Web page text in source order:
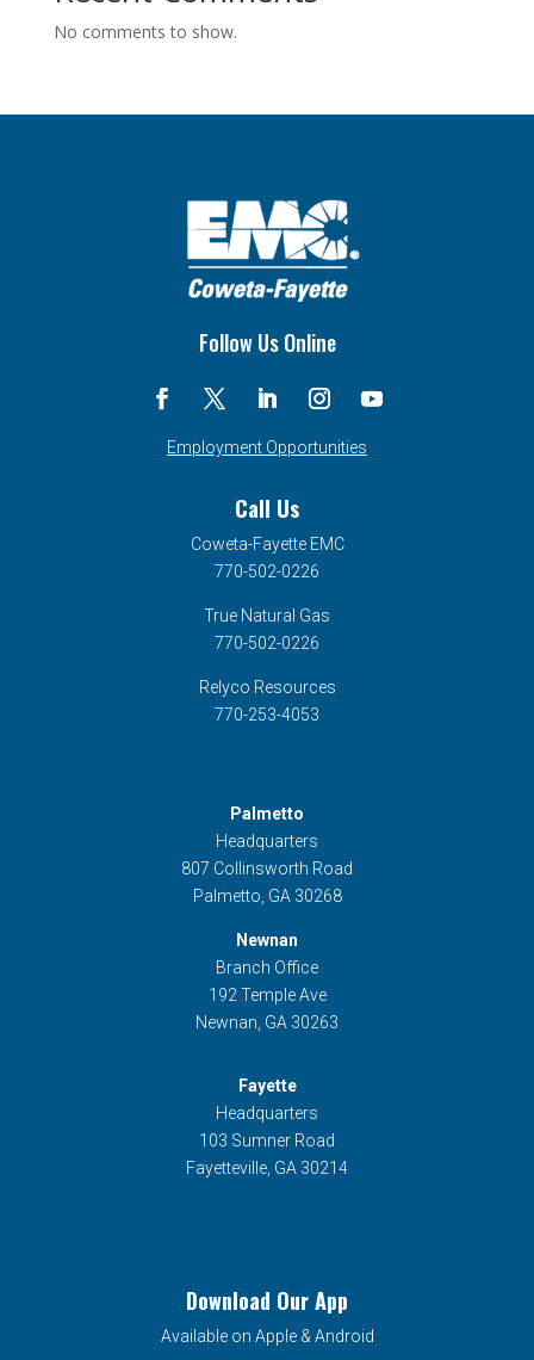
No comments to show.
Follow Us Online
Employment Opportunities
Call Us
Coweta-Fayette EMC
770-502-0226
True Natural Gas
770-502-0226
Relyco Resources
770-253-4053
Palmetto
Headquarters
807 Collinsworth Road
Palmetto, GA 30268
Newnan
Branch Office
192 Temple Ave
Newnan, GA 30263
Fayette
Headquarters
103 Sumner Road
Fayetteville, GA 30214
Download Our App
Available on Apple & Android